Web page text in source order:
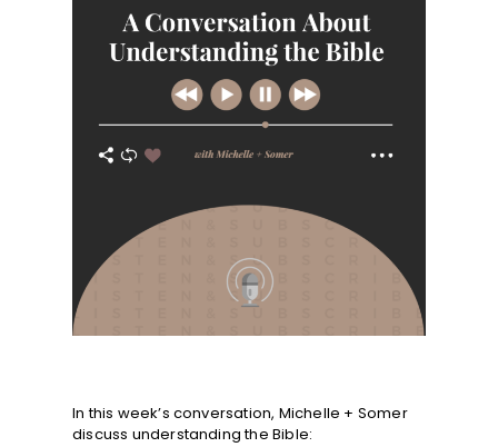
In this week’s conversation, Michelle + Somer
discuss understanding the Bible: